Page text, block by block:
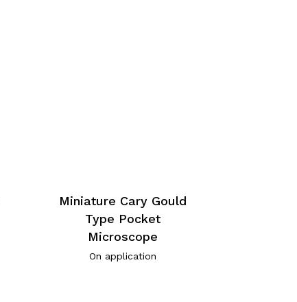
Miniature Cary Gould
Type Pocket
Microscope
On application